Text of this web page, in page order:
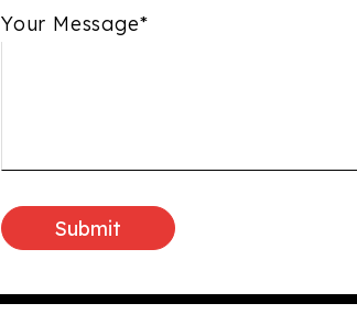
Your Message*